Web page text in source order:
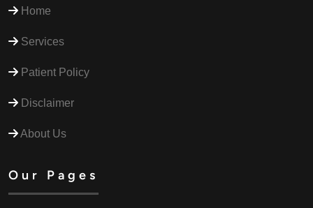
Home
Services
Patient Policy
Disclaimer
About Us
Our Pages